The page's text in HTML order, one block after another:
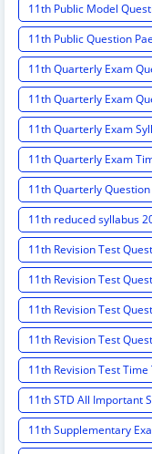
11th Public Model
11th Public Question
11th Quarterly Exam
11th Quarterly Exam
11th Quarterly Exam
11th Quarterly Exam
11th Quarterly
11th reduced syllabus
11th Revision Test
11th Revision Test
11th Revision Test
11th Revision Test
11th Revision Test
11th STD All Important
11th Supplementary